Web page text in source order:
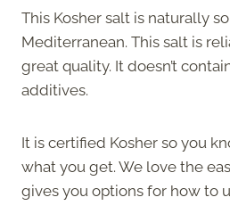
This Kosher salt is naturally
Mediterranean. This salt is
great quality. It doesn’t
additives.
It is certified Kosher so you
what you get. We love the
gives you options for how to